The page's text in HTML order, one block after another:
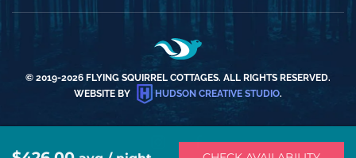
© 2019-2026 FLYING SQUIRREL COTTAGES. ALL RIGHTS RESERVED.
WEBSITE BY
HUDSON CREATIVE STUDIO.